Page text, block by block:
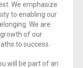
We emphasize
to enabling our
We are
of our
to success.
will be part of an